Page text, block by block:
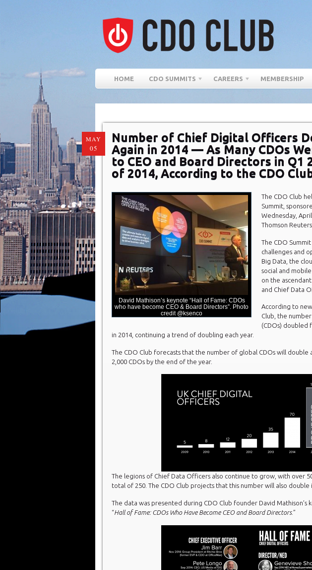
HOME CDO SUMMITS CAREERS MEMBERSHIP
MAY
05
Number of Chief Digital Officers
Again in 2014 — As Many CDOs
to CEO and Board Directors in Q1
of 2014, According to the CDO
David Mathison’s keynote “Hall of Fame: CDOs
who have become CEO & Board Directors”. Photo
credit @ksenco
The CDO Club
Summit,
Wednesday,
Thomson
The CDO
challenges and
Big Data, the
social and
on the
and Chief Data
According to
Club, the
(CDOs) doubled
in 2014, continuing a trend of doubling each year.
The CDO Club forecasts that the number of global CDOs will double
2,000 CDOs by the end of the year.
The legions of Chief Data Officers also continue to grow, with over
total of 250. The CDO Club projects that this number will also double
The data was presented during CDO Club founder David Mathison’s
“Hall of Fame: CDOs Who Have Become CEO and Board Directors.”